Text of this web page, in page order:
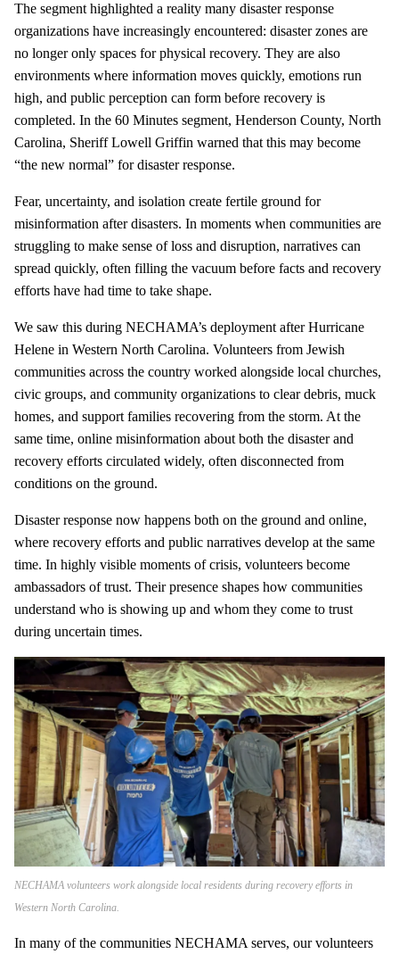
The segment highlighted a reality many disaster response
organizations have increasingly encountered: disaster zones are
no longer only spaces for physical recovery. They are also
environments where information moves quickly, emotions run
high, and public perception can form before recovery is
completed. In the 60 Minutes segment, Henderson County, North
Carolina, Sheriff Lowell Griffin warned that this may become
“the new normal” for disaster response.
Fear, uncertainty, and isolation create fertile ground for
misinformation after disasters. In moments when communities are
struggling to make sense of loss and disruption, narratives can
spread quickly, often filling the vacuum before facts and recovery
efforts have had time to take shape.
We saw this during NECHAMA’s deployment after Hurricane
Helene in Western North Carolina. Volunteers from Jewish
communities across the country worked alongside local churches,
civic groups, and community organizations to clear debris, muck
homes, and support families recovering from the storm. At the
same time, online misinformation about both the disaster and
recovery efforts circulated widely, often disconnected from
conditions on the ground.
Disaster response now happens both on the ground and online,
where recovery efforts and public narratives develop at the same
time. In highly visible moments of crisis, volunteers become
ambassadors of trust. Their presence shapes how communities
understand who is showing up and whom they come to trust
during uncertain times.
NECHAMA volunteers work alongside local residents during recovery efforts in
Western North Carolina.
In many of the communities NECHAMA serves, our volunteers